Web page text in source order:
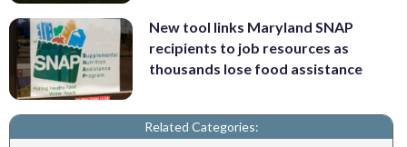
New tool links Maryland SNAP
recipients to job resources as
thousands lose food assistance
Related Categories: